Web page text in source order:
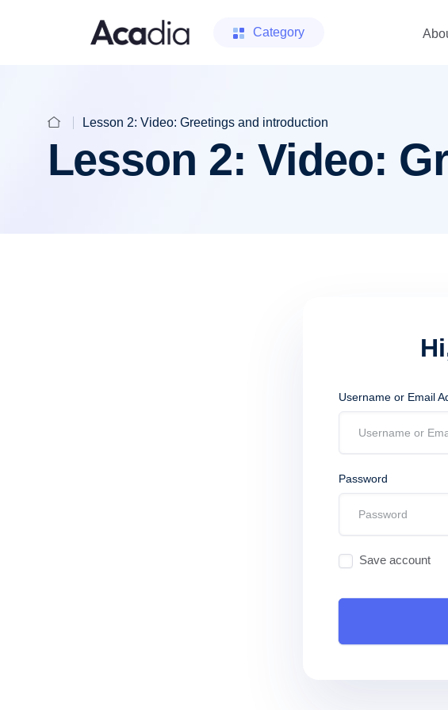
Category
Lesson 2: Video: Greetings and introduction
Lesson 2: Video:
Username or Email
Password
Save account